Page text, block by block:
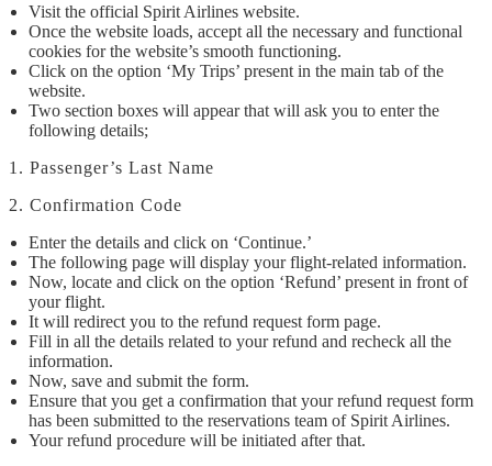
Visit the official Spirit Airlines website.
Once the website loads, accept all the necessary and functional
cookies for the website’s smooth functioning.
Click on the option ‘My Trips’ present in the main tab of the
website.
Two section boxes will appear that will ask you to enter the
following details;
1. Passenger’s Last Name
2. Confirmation Code
Enter the details and click on ‘Continue.’
The following page will display your flight-related information.
Now, locate and click on the option ‘Refund’ present in front of
your flight.
It will redirect you to the refund request form page.
Fill in all the details related to your refund and recheck all the
information.
Now, save and submit the form.
Ensure that you get a confirmation that your refund request form
has been submitted to the reservations team of Spirit Airlines.
Your refund procedure will be initiated after that.